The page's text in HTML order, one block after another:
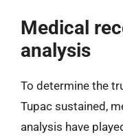
Medical
analysis
To determine the
Tupac sustained,
analysis have